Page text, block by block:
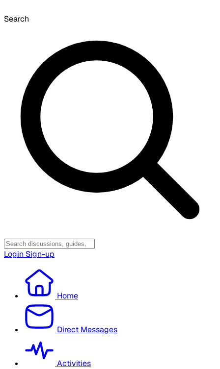
Search
Login Sign-up
Home
Direct Messages
Activities